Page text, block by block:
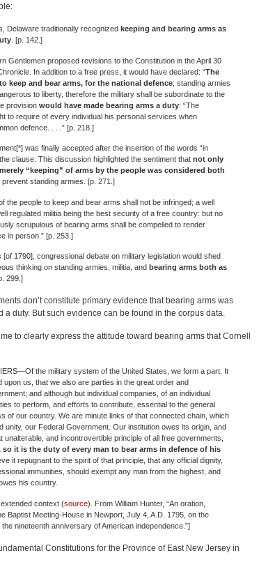
Delaware traditionally recognized keeping and bearing arms as
. [p. 142.]
Gentlemen proposed revisions to the Constitution in the April 30
In addition to a free press, it would have declared: “The
keep and bear arms, for the national defence; standing armies
to liberty, therefore the military shall be subordinate to the
provision would have made bearing arms a duty: “The
to require of every individual his personal services when
defence. . . .” [p. 218.]
was finally accepted after the insertion of the words “in
clause. This discussion highlighted the sentiment that not only
“keeping” of arms by the people was considered both
prevent standing armies. [p. 271.]
the people to keep and bear arms shall not be infringed; a well
regulated militia being the best security of a free country: but no
scrupulous of bearing arms shall be compelled to render
in person.” [p. 253.]
[of 1790], congressional debate on military legislation would shed
thinking on standing armies, militia, and bearing arms both as
299.]
don’t constitute primary evidence that bearing arms was
a duty. But such evidence can be found in the corpus data.
to clearly express the attitude toward bearing arms that Cornell
the military system of the United States, we form a part. It
upon us, that we also are parties in the great order and
and although but individual companies, of an individual
to perform, and efforts to contribute, essential to the general
of our country. We are minute links of that connected chain, which
unity, our Federal Government. Our institution owes its origin, and
unalterable, and incontrovertible principle of all free governments,
it is the duty of every man to bear arms in defence of his
it repugnant to the spirit of that principle, that any official dignity,
immunities, should exempt any man from the highest, and
his country.
context (source). From William Hunter, “An oration,
Baptist Meeting-House in Newport, July 4, A.D. 1795, on the
nineteenth anniversary of American independence.”]
Constitutions for the Province of East New Jersey in